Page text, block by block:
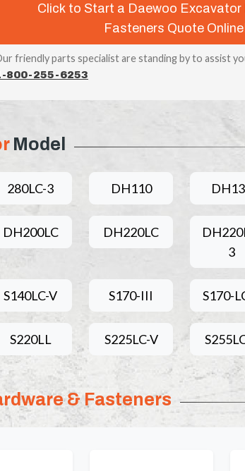
Click to Start a Daewoo Excavator
Fasteners Quote
friendly parts specialist are standing by to assist
800-255-6253
Model
280LC-3 DH110
DH200LC DH220LC
3
S140LC-V S170-III S170-
S220LL S225LC-V
& Fasteners